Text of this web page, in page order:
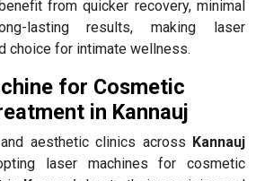
from quicker recovery, minimal
lasting results, making laser
choice for intimate wellness.
for Cosmetic
in Kannauj
aesthetic clinics across Kannauj
laser machines for cosmetic